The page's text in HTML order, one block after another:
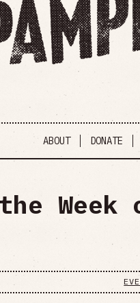
ABOUT DONATE
Week